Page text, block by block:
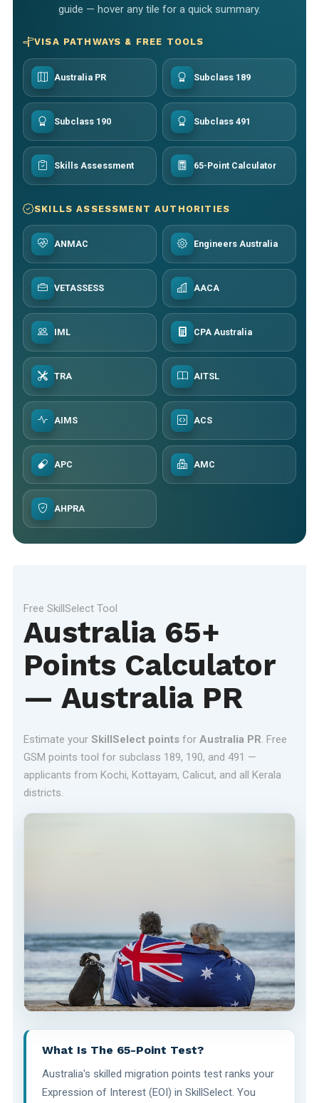
guide — hover any tile for a quick summary.
VISA PATHWAYS & FREE TOOLS
Australia PR Subclass 189
Subclass 190 Subclass 491
Skills Assessment 65-Point Calculator
SKILLS ASSESSMENT AUTHORITIES
ANMAC Engineers Australia
VETASSESS AACA
IML CPA Australia
TRA AITSL
AIMS ACS
APC AMC
AHPRA
Free SkillSelect Tool
Australia 65+
Points Calculator
— Australia PR
Estimate your SkillSelect pointsfor Australia PR. Free
GSM points tool for subclass 189, 190, and 491 —
applicants from Kochi, Kottayam, Calicut, and all Kerala
districts.
What Is The 65-Point Test?
Australia's skilled migration points test ranks your
Expression of Interest (EOI) in SkillSelect. You